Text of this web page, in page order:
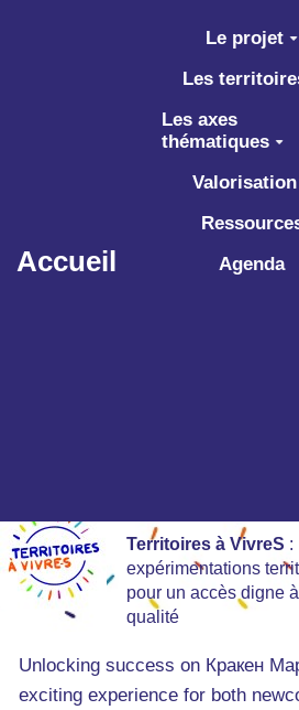
Aller au contenu principal
Accueil
Le projet
Les
Les axes
thématiques
Valorisation
Agenda
Territoires à VivreS :
expérimentations
pour un accès digne
qualité
Unlocking success on Кракен
exciting experience for both